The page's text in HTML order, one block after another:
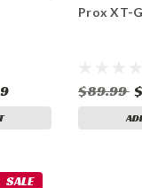
Prox XT-
$89.99
SALE